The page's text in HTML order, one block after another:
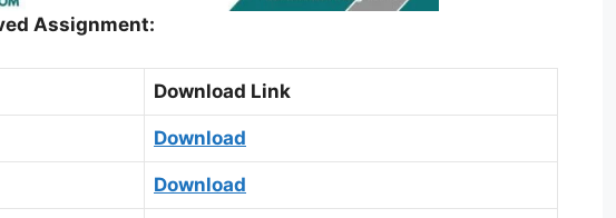
Assignment:
Download Link
Download
Download